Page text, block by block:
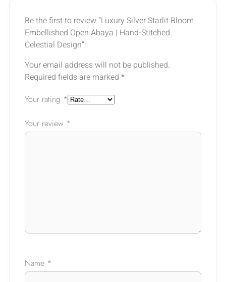
Ask a Question
Be the first to review “Luxury Silver Starlit Bloom
Embellished Open Abaya | Hand-Stitched
Celestial Design”
Your email address will not be published.
Required fields are marked *
Your rating *
Your review *
Name *